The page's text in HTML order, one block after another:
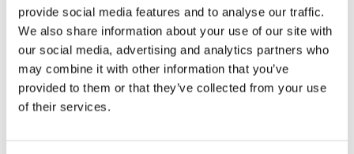
provide social media features and to analyse our traffic.
We also share information about your use of our site with
our social media, advertising and analytics partners who
may combine it with other information that you’ve
provided to them or that they’ve collected from your use
of their services.